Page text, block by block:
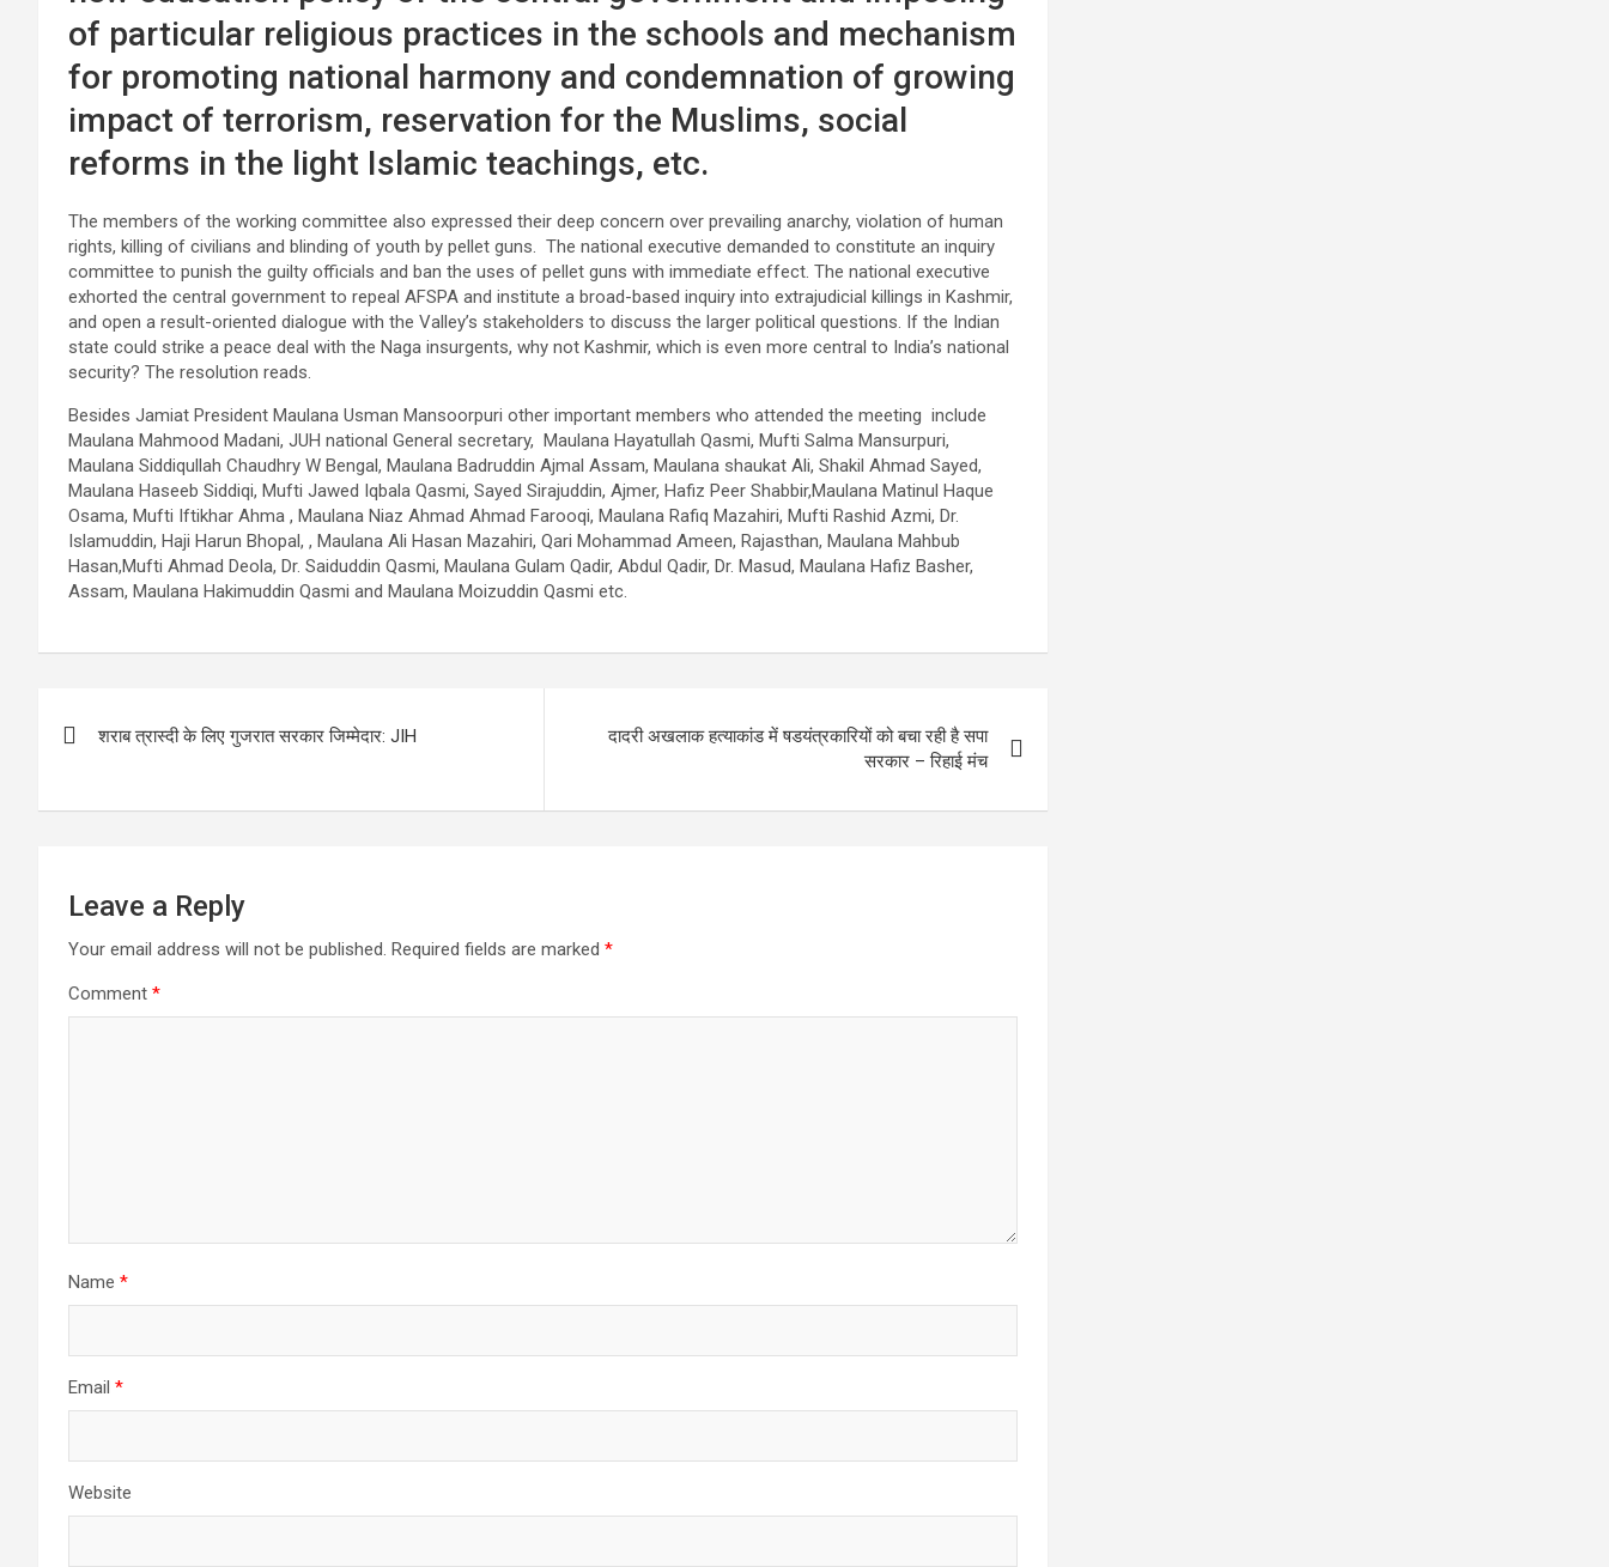
of particular religious practices in the schools and mechanism
for promoting national harmony and condemnation of growing
impact of terrorism, reservation for the Muslims, social
reforms in the light Islamic teachings, etc.
The members of the working committee also expressed their deep concern over prevailing anarchy, violation of human
rights, killing of civilians and blinding of youth by pellet guns. The national executive demanded to constitute an inquiry
committee to punish the guilty officials and ban the uses of pellet guns with immediate effect. The national executive
exhorted the central government to repeal AFSPA and institute a broad-based inquiry into extrajudicial killings in Kashmir,
and open a result-oriented dialogue with the Valley’s stakeholders to discuss the larger political questions. If the Indian
state could strike a peace deal with the Naga insurgents, why not Kashmir, which is even more central to India’s national
security? The resolution reads.
Besides Jamiat President Maulana Usman Mansoorpuri other important members who attended the meeting include
Maulana Mahmood Madani, JUH national General secretary, Maulana Hayatullah Qasmi, Mufti Salma Mansurpuri,
Maulana Siddiqullah Chaudhry W Bengal, Maulana Badruddin Ajmal Assam, Maulana shaukat Ali, Shakil Ahmad Sayed,
Maulana Haseeb Siddiqi, Mufti Jawed Iqbala Qasmi, Sayed Sirajuddin, Ajmer, Hafiz Peer Shabbir,Maulana Matinul Haque
Osama, Mufti Iftikhar Ahma , Maulana Niaz Ahmad Ahmad Farooqi, Maulana Rafiq Mazahiri, Mufti Rashid Azmi, Dr.
Islamuddin, Haji Harun Bhopal, , Maulana Ali Hasan Mazahiri, Qari Mohammad Ameen, Rajasthan, Maulana Mahbub
Hasan,Mufti Ahmad Deola, Dr. Saiduddin Qasmi, Maulana Gulam Qadir, Abdul Qadir, Dr. Masud, Maulana Hafiz Basher,
Assam, Maulana Hakimuddin Qasmi and Maulana Moizuddin Qasmi etc.
navigation
शराब त्रास्दी के लिए गुजरात सरकार जिम्मेदार: JIH
दादरी अखलाक हत्याकांड में षडयंत्रकारियों को बचा रही है सपा
सरकार – रिहाई मंच
Leave a Reply
Your email address will not be published. Required fields are marked *
Comment *
Name *
Email *
Website